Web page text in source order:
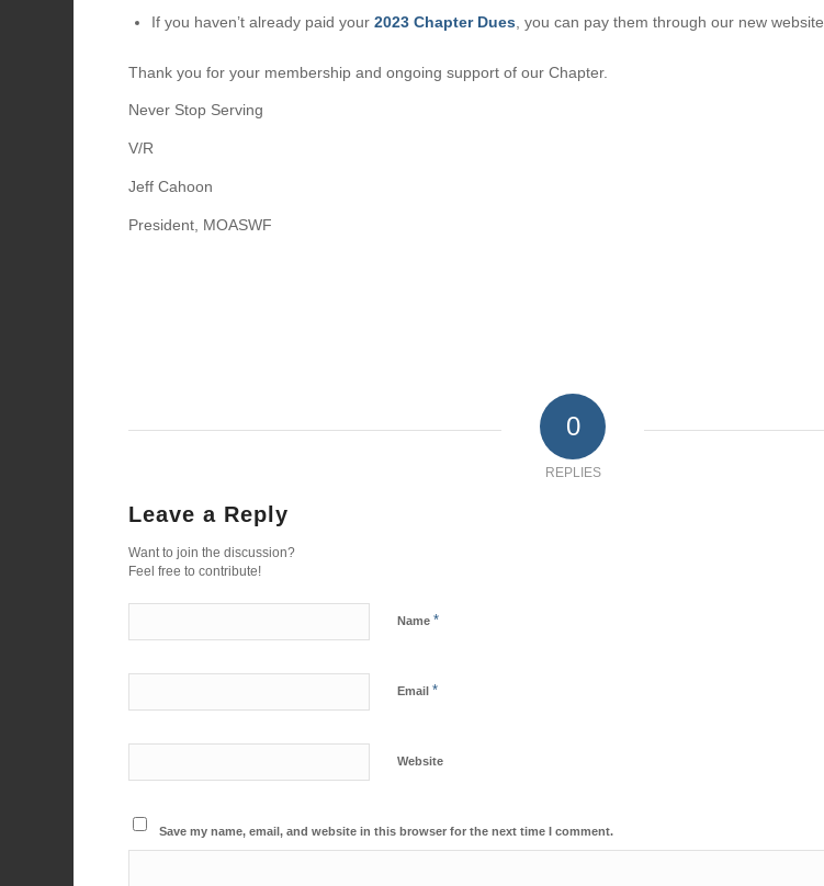
If you haven’t already paid your2023 Chapter Dues , you can pay them through our new website.
Thank you for your membership and ongoing support of our Chapter.
Never Stop Serving
V/R
Jeff Cahoon
President, MOASWF
0
REPLIES
Leave a Reply
Want to join the discussion?
Feel free to contribute!
Name*
Email*
Website
Save my name, email, and website in this browser for the next time I comment.